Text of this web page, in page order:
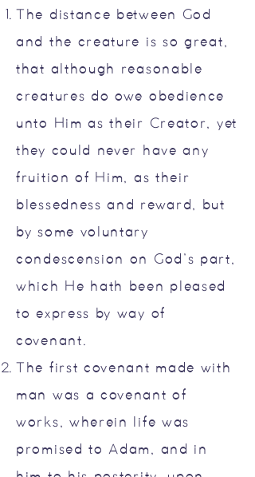
The distance between God
and the creature is so great,
that although reasonable
creatures do owe obedience
unto Him as their Creator, yet
they could never have any
fruition of Him, as their
blessedness and reward, but
by some voluntary
condescension on God’s part,
which He hath been pleased
to express by way of
covenant.
The first covenant made with
man was a covenant of
works, wherein life was
promised to Adam, and in